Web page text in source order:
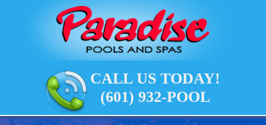
CALL US TODAY!
(601) 932-POOL